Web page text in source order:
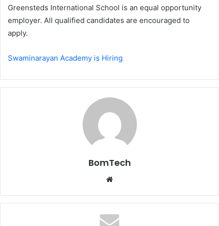
Greensteds International School is an equal opportunity
employer. All qualified candidates are encouraged to
apply.
Swaminarayan Academy is Hiring
BomTech
Website